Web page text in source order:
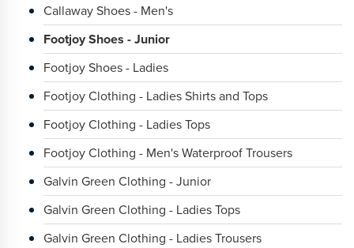
Callaway Shoes - Men's
Footjoy Shoes - Junior
Footjoy Shoes - Ladies
Footjoy Clothing - Ladies Shirts and Tops
Footjoy Clothing - Ladies Tops
Footjoy Clothing - Men's Waterproof Trousers
Galvin Green Clothing - Junior
Galvin Green Clothing - Ladies Tops
Galvin Green Clothing - Ladies Trousers